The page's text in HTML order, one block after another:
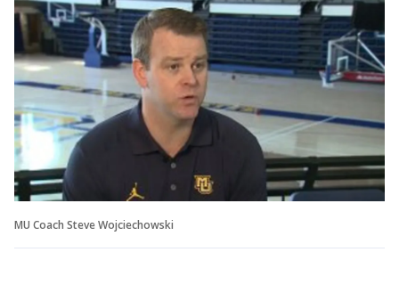
MU Coach Steve Wojciechowski